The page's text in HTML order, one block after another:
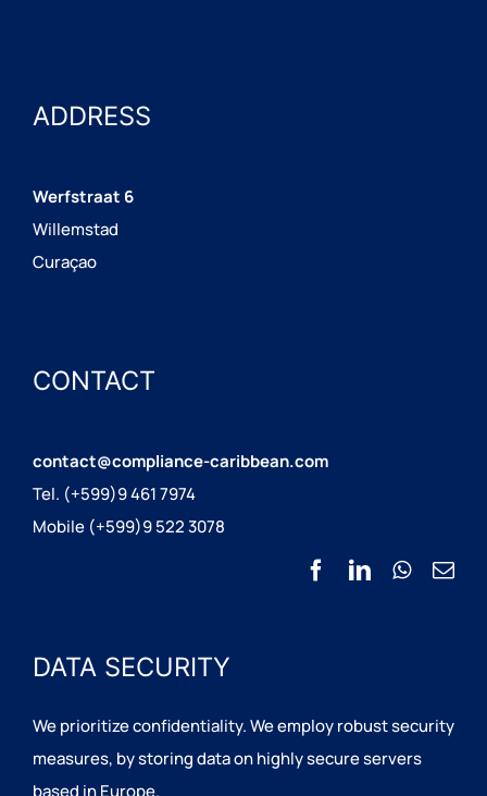
ADDRESS
Werfstraat 6
Willemstad
Curaçao
CONTACT
contact@compliance-caribbean.com
Tel. (+599)9 461 7974
Mobile (+599)9 522 3078
DATA SECURITY
We prioritize confidentiality. We employ robust security
measures, by storing data on highly secure servers